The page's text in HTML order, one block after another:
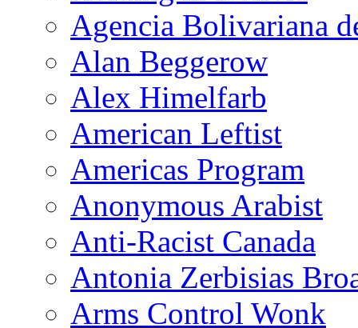
Agencia Bolivariana
Alan Beggerow
Alex Himelfarb
American Leftist
Americas Program
Anonymous Arabist
Anti-Racist Canada
Antonia Zerbisias
Arms Control Wonk